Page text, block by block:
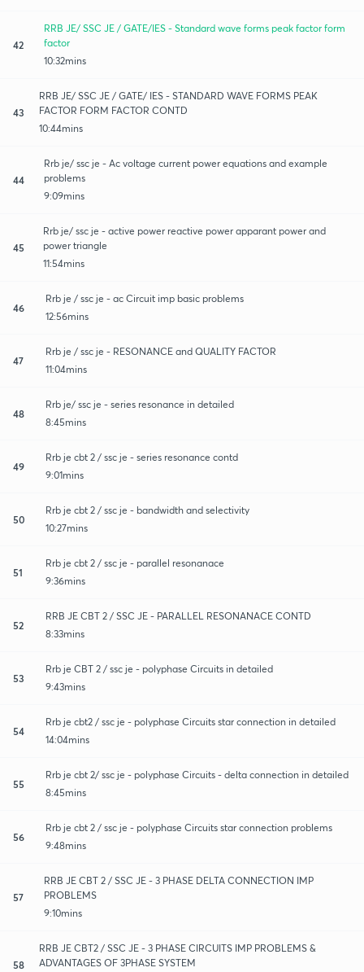
42
RRB JE/ SSC JE / GATE/IES - Standard wave forms peak factor form
factor
10:32mins
43
RRB JE/ SSC JE / GATE/ IES - STANDARD WAVE FORMS PEAK
FACTOR FORM FACTOR CONTD
10:44mins
44
Rrb je/ ssc je - Ac voltage current power equations and example
problems
9:09mins
45
Rrb je/ ssc je - active power reactive power apparant power and
power triangle
11:54mins
46
Rrb je / ssc je - ac Circuit imp basic problems
12:56mins
47
Rrb je / ssc je - RESONANCE and QUALITY FACTOR
11:04mins
48
Rrb je/ ssc je - series resonance in detailed
8:45mins
49
Rrb je cbt 2 / ssc je - series resonance contd
9:01mins
50
Rrb je cbt 2 / ssc je - bandwidth and selectivity
10:27mins
51
Rrb je cbt 2 / ssc je - parallel resonanace
9:36mins
52
RRB JE CBT 2 / SSC JE - PARALLEL RESONANACE CONTD
8:33mins
53
Rrb je CBT 2 / ssc je - polyphase Circuits in detailed
9:43mins
54
Rrb je cbt2 / ssc je - polyphase Circuits star connection in detailed
14:04mins
55
Rrb je cbt 2/ ssc je - polyphase Circuits - delta connection in detailed
8:45mins
56
Rrb je cbt 2 / ssc je - polyphase Circuits star connection problems
9:48mins
57
RRB JE CBT 2 / SSC JE - 3 PHASE DELTA CONNECTION IMP
PROBLEMS
9:10mins
58
RRB JE CBT2 / SSC JE - 3 PHASE CIRCUITS IMP PROBLEMS &
ADVANTAGES OF 3PHASE SYSTEM